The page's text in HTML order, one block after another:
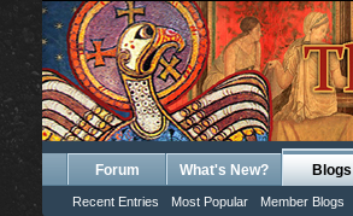
Forum What's New? Blogs
Recent Entries Most Popular Member Blogs